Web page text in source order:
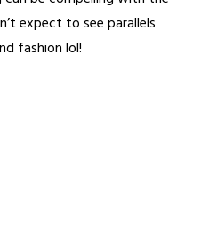
expect to see parallels
fashion lol!